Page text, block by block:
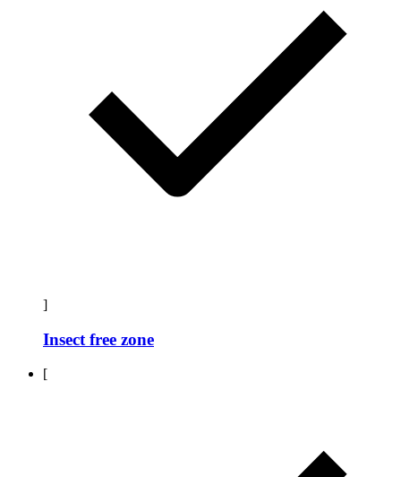
]
Insect free zone
[